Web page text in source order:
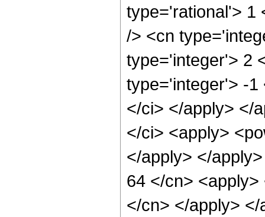
type='rational'> 1
/> <cn
type='integer'> 2
type='integer'> -1
</ci> </apply> </
</ci> <apply>
</apply> </
64 </cn>
</cn> </apply>